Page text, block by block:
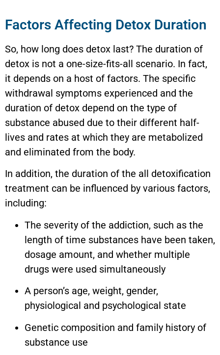
Factors Affecting Detox Duration
So, how long does detox last? The duration of
detox is not a one-size-fits-all scenario. In fact,
it depends on a host of factors. The specific
withdrawal symptoms experienced and the
duration of detox depend on the type of
substance abused due to their different half-
lives and rates at which they are metabolized
and eliminated from the body.
In addition, the duration of the all detoxification
treatment can be influenced by various factors,
including:
The severity of the addiction, such as the
length of time substances have been taken,
dosage amount, and whether multiple
drugs were used simultaneously
A person’s age, weight, gender,
physiological and psychological state
Genetic composition and family history of
substance use